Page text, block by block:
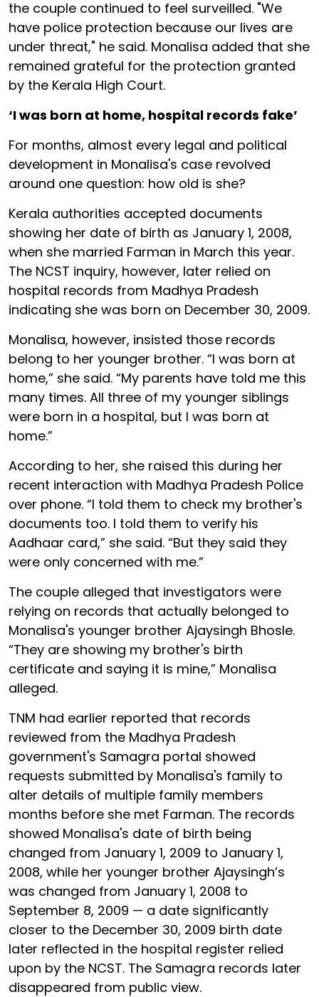
the couple continued to feel surveilled. "We
have police protection because our lives are
under threat," he said. Monalisa added that she
remained grateful for the protection granted
by the Kerala High Court.
‘I was born at home, hospital records fake’
For months, almost every legal and political
development in Monalisa's case revolved
around one question: how old is she?
Kerala authorities accepted documents
showing her date of birth as January 1, 2008,
when she married Farman in March this year.
The NCST inquiry, however, later relied on
hospital records from Madhya Pradesh
indicating she was born on December 30, 2009.
Monalisa, however, insisted those records
belong to her younger brother. “I was born at
home,” she said. “My parents have told me this
many times. All three of my younger siblings
were born in a hospital, but I was born at
home.”
According to her, she raised this during her
recent interaction with Madhya Pradesh Police
over phone. “I told them to check my brother's
documents too. I told them to verify his
Aadhaar card,” she said. “But they said they
were only concerned with me.”
The couple alleged that investigators were
relying on records that actually belonged to
Monalisa's younger brother Ajaysingh Bhosle.
“They are showing my brother's birth
certificate and saying it is mine,” Monalisa
alleged.
TNM had earlier reported that records
reviewed from the Madhya Pradesh
government's Samagra portal showed
requests submitted by Monalisa's family to
alter details of multiple family members
months before she met Farman. The records
showed Monalisa's date of birth being
changed from January 1, 2009 to January 1,
2008, while her younger brother Ajaysingh’s
was changed from January 1, 2008 to
September 8, 2009 — a date significantly
closer to the December 30, 2009 birth date
later reflected in the hospital register relied
upon by the NCST. The Samagra records later
disappeared from public view.